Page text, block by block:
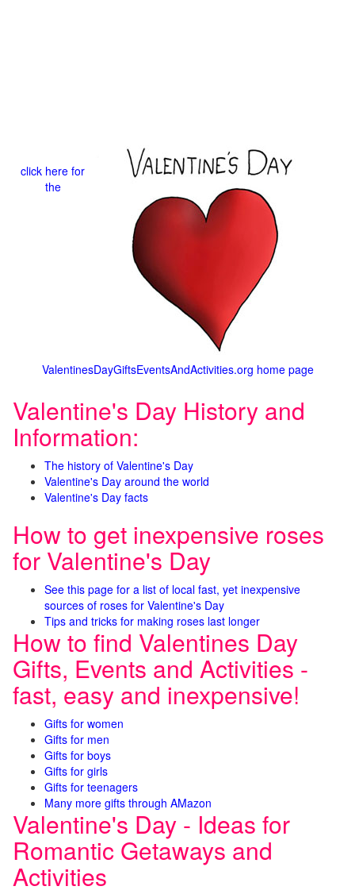
click here for
the
ValentinesDayGiftsEventsAndActivities.org home page
Valentine's Day History and
Information:
The history of Valentine's Day
Valentine's Day around the world
Valentine's Day facts
How to get inexpensive roses
for Valentine's Day
See this page for a list of local fast, yet inexpensive
sources of roses for Valentine's Day
Tips and tricks for making roses last longer
How to find Valentines Day
Gifts, Events and Activities -
fast, easy and inexpensive!
Gifts for women
Gifts for men
Gifts for boys
Gifts for girls
Gifts for teenagers
Many more gifts through AMazon
Valentine's Day - Ideas for
Romantic Getaways and
Activities